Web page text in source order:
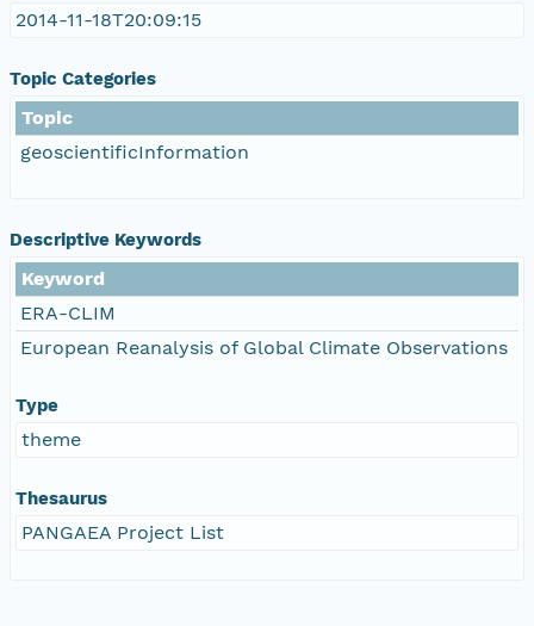
2014-11-18T20:09:15
Topic Categories
Topic
geoscientificInformation
Descriptive Keywords
Keyword
ERA-CLIM
European Reanalysis of Global Climate Observations
Type
theme
Thesaurus
PANGAEA Project List